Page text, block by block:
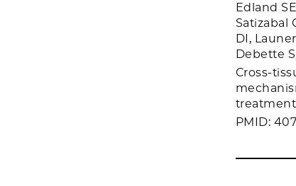
Edland
Satizabal
DI,
Debette
Cross-
treatment
PMID: